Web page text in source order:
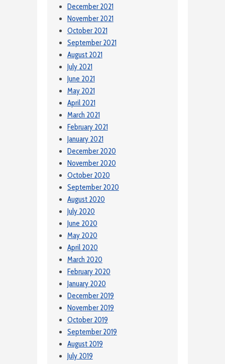
December 2021
November 2021
October 2021
September 2021
August 2021
July 2021
June 2021
May 2021
April 2021
March 2021
February 2021
January 2021
December 2020
November 2020
October 2020
September 2020
August 2020
July 2020
June 2020
May 2020
April 2020
March 2020
February 2020
January 2020
December 2019
November 2019
October 2019
September 2019
August 2019
July 2019